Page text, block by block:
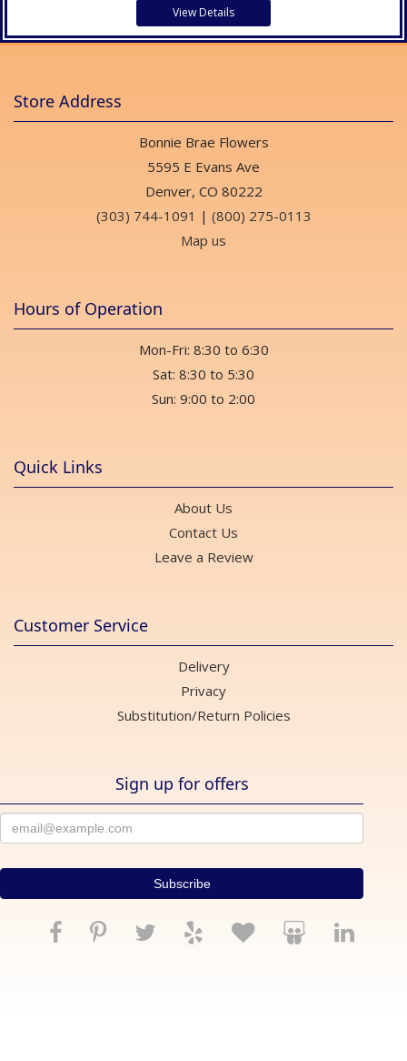
View Details
Store Address
Bonnie Brae Flowers
5595 E Evans Ave
Denver, CO 80222
(303) 744-1091 | (800) 275-0113
Map us
Hours of Operation
Mon-Fri: 8:30 to 6:30
Sat: 8:30 to 5:30
Sun: 9:00 to 2:00
Quick Links
About Us
Contact Us
Leave a Review
Customer Service
Delivery
Privacy
Substitution/Return Policies
Sign up for offers